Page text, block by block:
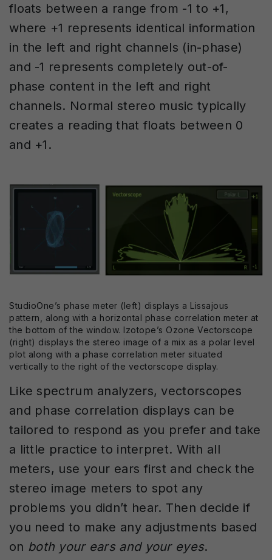
floats between a range from -1 to +1,
where +1 represents identical information
in the left and right channels (in-phase)
and -1 represents completely out-of-
phase content in the left and right
channels. Normal stereo music typically
creates a reading that floats between 0
and +1.
StudioOne’s phase meter (left) displays a Lissajous
pattern, along with a horizontal phase correlation meter at
the bottom of the window. Izotope’s Ozone Vectorscope
(right) displays the stereo image of a mix as a polar level
plot along with a phase correlation meter situated
vertically to the right of the vectorscope display.
Like spectrum analyzers, vectorscopes
and phase correlation displays can be
tailored to respond as you prefer and take
a little practice to interpret. With all
meters, use your ears first and check the
stereo image meters to spot any
problems you didn’t hear. Then decide if
you need to make any adjustments based
on both your ears and your eyes.